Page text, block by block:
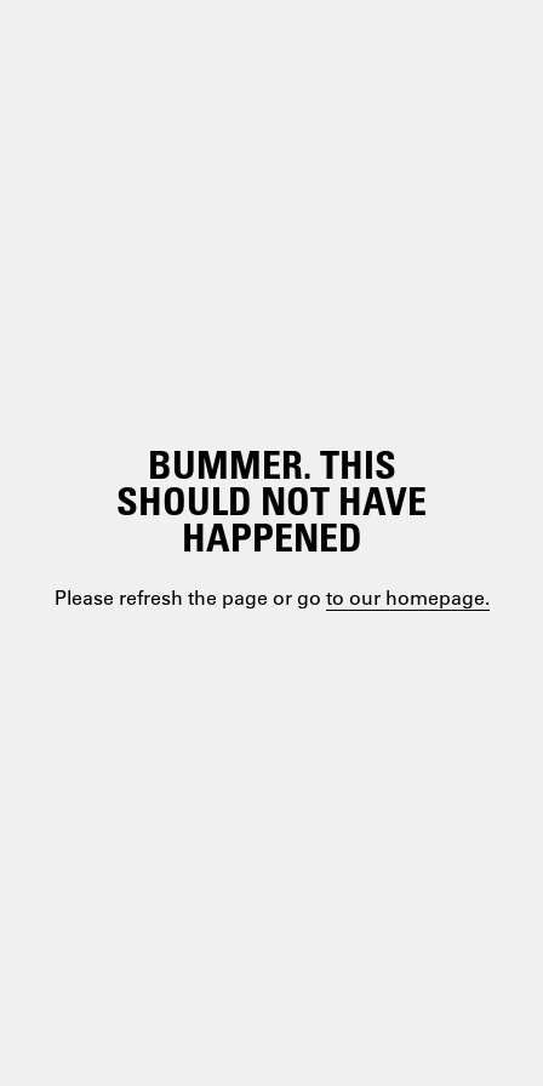
BUMMER. THIS
SHOULD NOT HAVE
HAPPENED
Please refresh the page or go to our homepage.